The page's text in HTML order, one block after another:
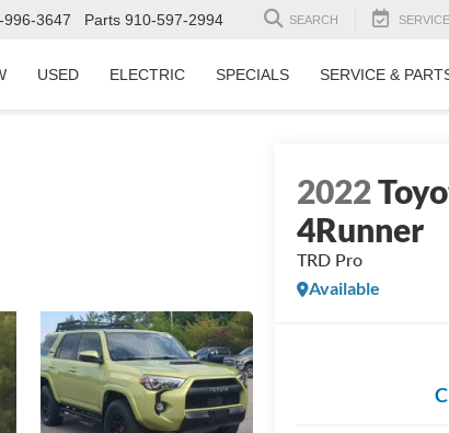
996-3647 Parts 910-597-2994 SEARCH SERVICE
USED ELECTRIC SPECIALS SERVICE &
2022
4Runner
TRD Pro
Available